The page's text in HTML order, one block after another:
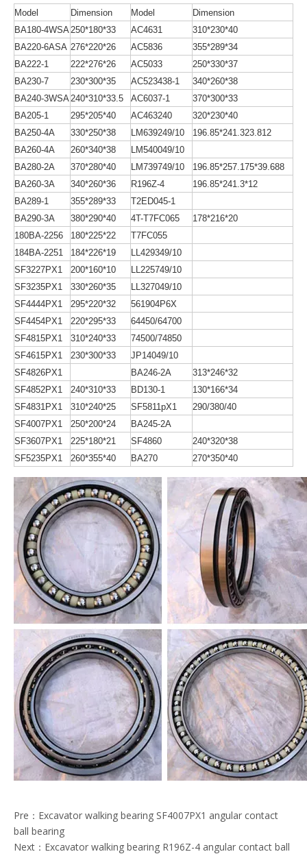
Model Dimension Model
Dimension
BA180-4WSA250*180*33 AC4631
310*230*40
BA220-6ASA 276*220*26 AC5836
355*289*34
BA222-1
222*276*26 AC5033
250*330*37
BA230-7
230*300*35 AC523438-1
340*260*38
BA240-3WSA240*310*33.5 AC6037-1
370*300*33
BA205-1
295*205*40 AC463240
320*230*40
BA250-4A
330*250*38 LM639249/10
196.85*241.323.812
BA260-4A
260*340*38
LM540049/10
BA280-2A
370*280*40 LM739749/10
196.85*257.175*39.688
BA260-3A
340*260*36 R196Z-4
196.85*241.3*12
BA289-1
355*289*33
T2ED045-1
BA290-3A
380*290*40 4T-T7FC065
178*216*20
180BA-2256
180*225*22
T7FC055
184BA-2251
184*226*19
LL429349/10
SF3227PX1
200*160*10
LL225749/10
SF3235PX1
330*260*35
LL327049/10
SF4444PX1
295*220*32
561904P6X
SF4454PX1
220*295*33
64450/64700
SF4815PX1
310*240*33
74500/74850
SF4615PX1
230*300*33
JP14049/10
SF4826PX1
BA246-2A
313*246*32
SF4852PX1
240*310*33 BD130-1
130*166*34
SF4831PX1
310*240*25 SF5811pX1
290/380/40
SF4007PX1
250*200*24
BA245-2A
SF3607PX1
225*180*21 SF4860
240*320*38
SF5235PX1
260*355*40 BA270 270*350*40
Pre： Excavator walking bearing SF4007PX1 angular contact
ball bearing
Next： Excavator walking bearing R196Z-4 angular contact ball